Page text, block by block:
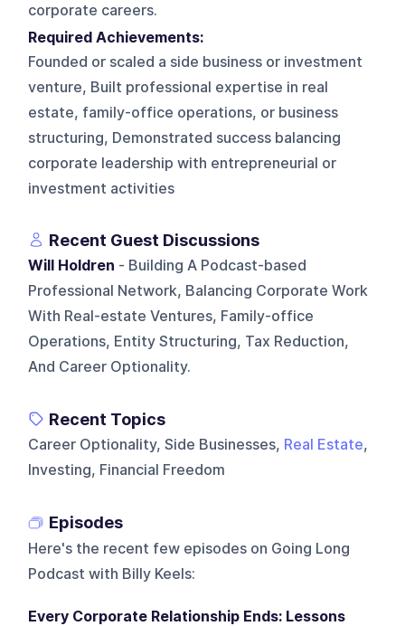
corporate careers.
Required Achievements:
Founded or scaled a side business or investment
venture, Built professional expertise in real
estate, family-office operations, or business
structuring, Demonstrated success balancing
corporate leadership with entrepreneurial or
investment activities
Recent Guest Discussions
Will Holdren - Building A Podcast-based
Professional Network, Balancing Corporate Work
With Real-estate Ventures, Family-office
Operations, Entity Structuring, Tax Reduction,
And Career Optionality.
Recent Topics
Career Optionality, Side Businesses, Real Estate,
Investing, Financial Freedom
Episodes
Here's the recent few episodes on Going Long
Podcast with Billy Keels:
Every Corporate Relationship Ends: Lessons